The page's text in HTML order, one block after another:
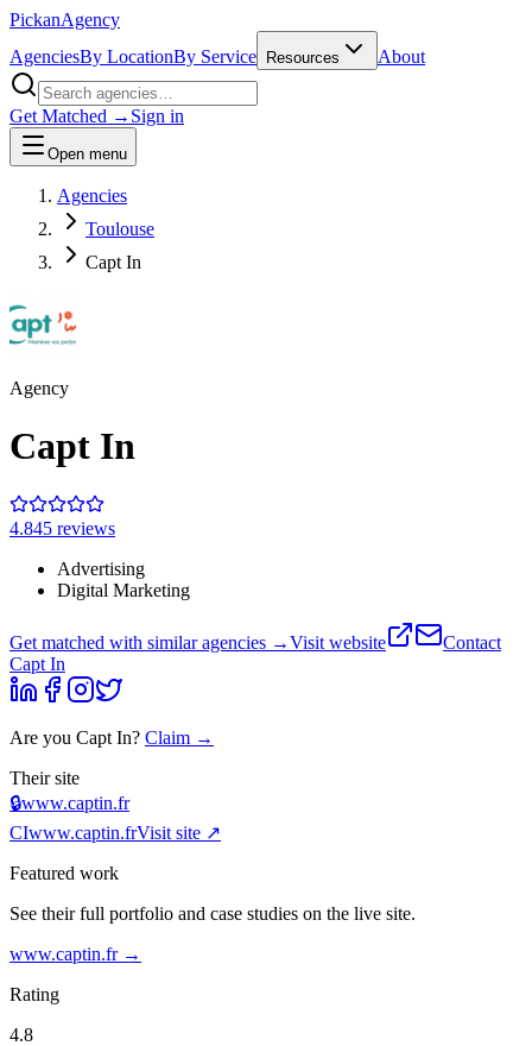
PickanAgency
AgenciesBy LocationBy Service Resources About
Get Matched → Sign in
Open menu
Agencies
Toulouse
Capt In
Agency
Capt In
4.845 reviews
Advertising
Digital Marketing
Get matched with similar agencies →Visit website
Contact
Capt In
Are you Capt In? Claim →
Their site
🔒www.captin.fr
CIwww.captin.frVisit site ↗
Featured work
See their full portfolio and case studies on the live site.
www.captin.fr→
Rating
4.8